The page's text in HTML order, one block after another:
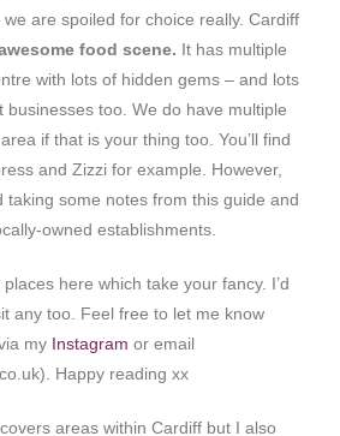
are spoiled for choice really. Cardiff
food scene. It has multiple
with lots of hidden gems – and lots
businesses too. We do have multiple
if that is your thing too. You’ll find
and Zizzi for example. However,
taking some notes from this guide and
owned establishments.
here which take your fancy. I’d
any too. Feel free to let me know
my Instagram or email
). Happy reading xx
areas within Cardiff but I also